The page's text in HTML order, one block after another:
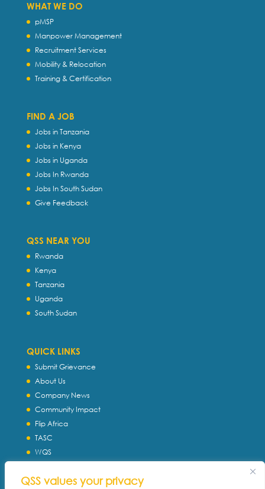
QSS values your privacy
WHAT WE DO
pMSP
Manpower Management
Recruitment Services
Mobility & Relocation
Training & Certification
FIND A JOB
Jobs in Tanzania
Jobs in Kenya
Jobs in Uganda
Jobs In Rwanda
Jobs In South Sudan
Give Feedback
QSS NEAR YOU
Rwanda
Kenya
Tanzania
Uganda
South Sudan
QUICK LINKS
Submit Grievance
About Us
Company News
Community Impact
Flip Africa
TASC
WQS
Download Profile